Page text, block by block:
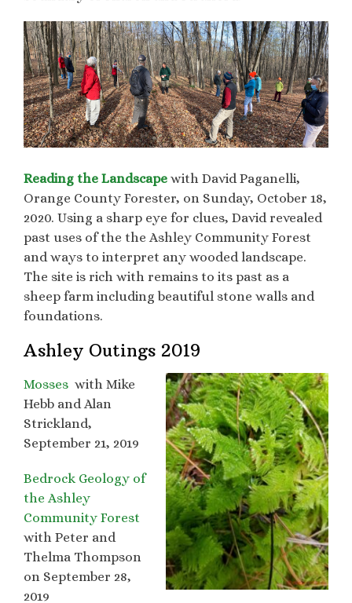
Reading the Landscape with David Paganelli,
Orange County Forester, on Sunday, October 18,
2020. Using a sharp eye for clues, David revealed
past uses of the the Ashley Community Forest
and ways to interpret any wooded landscape.
The site is rich with remains to its past as a
sheep farm including beautiful stone walls and
foundations.
Ashley Outings 2019
Mosses with Mike
Hebb and Alan
Strickland,
September 21, 2019
Bedrock Geology of
the Ashley
Community Forest
with Peter and
Thelma Thompson
on September 28,
2019